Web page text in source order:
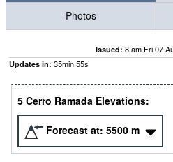
Photos
Issued: 8 am Fri 07
Updates in: 35min54s
5 Cerro Ramada Elevations:
Forecast at: 5500 m